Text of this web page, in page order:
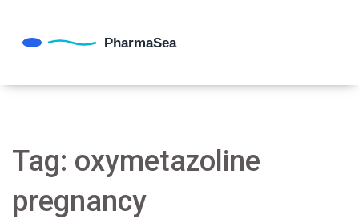
Tag: oxymetazoline
pregnancy